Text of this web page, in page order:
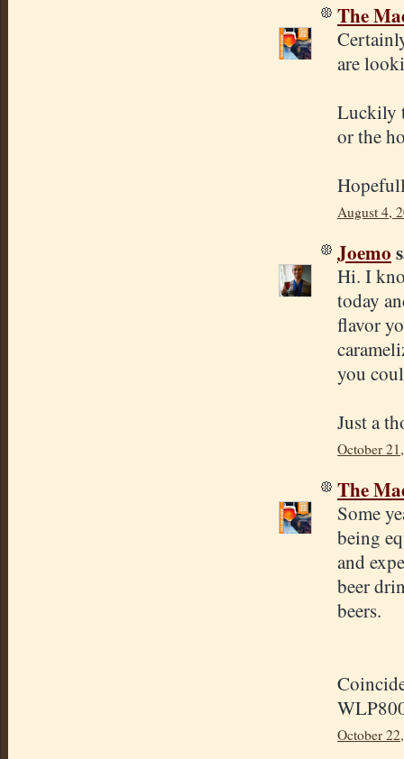
The
are
Luckily
or the
August 4,
Joemo
Hi. I
today
flavor
you
Just a
October
The
Some
being
and
beer
beers.
October